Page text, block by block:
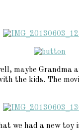
maybe
the kids. The
we had a new